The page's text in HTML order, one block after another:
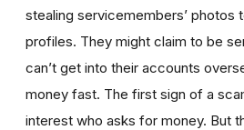
stealing servicemembers’ photos
profiles. They might claim to be
can’t get into their accounts
money fast. The first sign of a
interest who asks for money. But